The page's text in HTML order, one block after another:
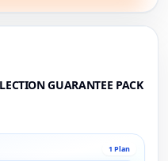
GUARANTEE PACK
1 Plan